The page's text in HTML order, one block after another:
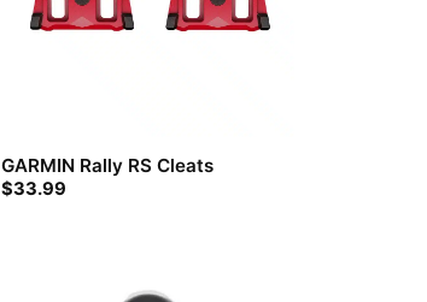
GARMIN Rally RS Cleats
$33.99